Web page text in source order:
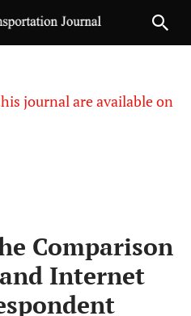
journal are available on
Comparison
Internet